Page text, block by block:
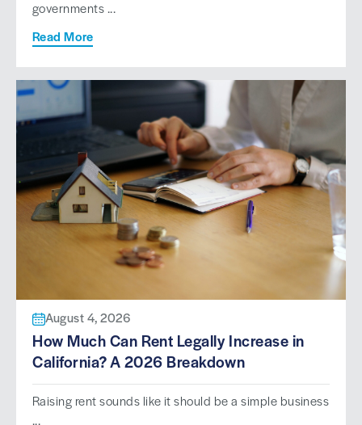
governments ...
Read More
August 4, 2026
How Much Can Rent Legally Increase in
California? A 2026 Breakdown
Raising rent sounds like it should be a simple business
...